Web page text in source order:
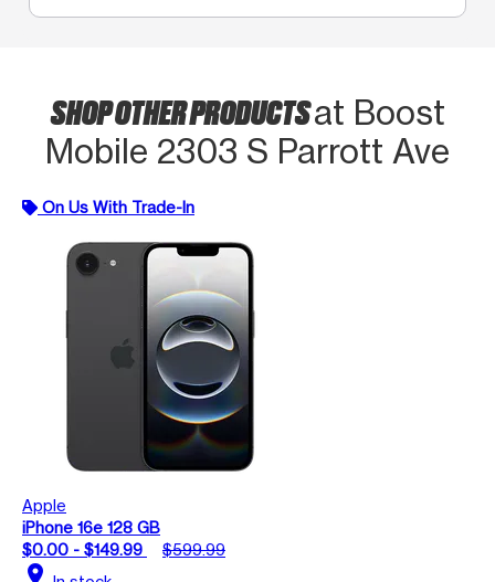
SHOP OTHER PRODUCTSat Boost
Mobile 2303 S Parrott Ave
On Us With Trade-In
Apple
iPhone 16e 128 GB
$0.00 - $149.99
$599.99
location_on